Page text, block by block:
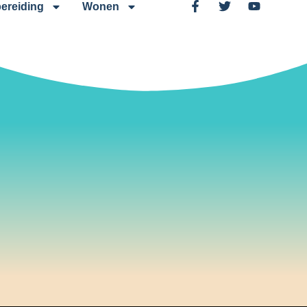
Wonen